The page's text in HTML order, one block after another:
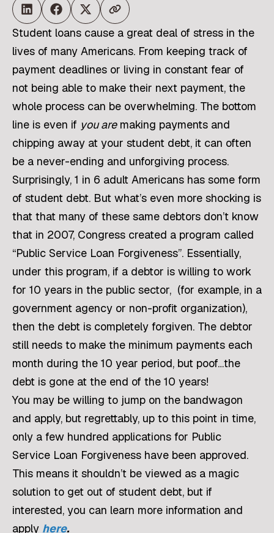
Student loans cause a great deal of stress in the
lives of many Americans. From keeping track of
payment deadlines or living in constant fear of
not being able to make their next payment, the
whole process can be overwhelming. The bottom
line is even if you aremaking payments and
chipping away at your student debt, it can often
be a never-ending and unforgiving process.
Surprisingly, 1 in 6 adult Americans has some form
of student debt. But what’s even more shocking is
that that many of these same debtors don’t know
that in 2007, Congress created a program called
“Public Service Loan Forgiveness”. Essentially,
under this program, if a debtor is willing to work
for 10 years in the public sector, (for example, in a
government agency or non-profit organization),
then the debt is completely forgiven. The debtor
still needs to make the minimum payments each
month during the 10 year period, but poof…the
debt is gone at the end of the 10 years!
You may be willing to jump on the bandwagon
and apply, but regrettably, up to this point in time,
only a few hundred applications for Public
Service Loan Forgiveness have been approved.
This means it shouldn’t be viewed as a magic
solution to get out of student debt, but if
interested, you can learn more information and
apply here.